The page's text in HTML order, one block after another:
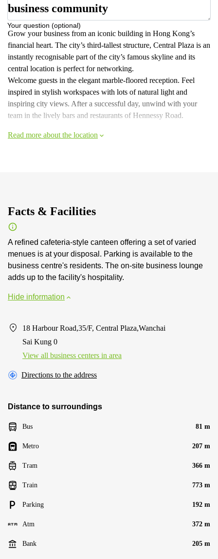
Your question (optional)
business community
Grow your business from an iconic building in Hong Kong’s
financial heart. The city’s third-tallest structure, Central Plaza is an
instantly recognisable part of the city’s famous skyline and its
central location is perfect for networking.
Welcome guests in the elegant marble-floored reception. Feel
inspired in stylish workspaces with lots of natural light and
inspiring city views. After a successful day, unwind with your
team in the lively bars and restaurants of Hennessy Road.
Read more about the location
Facts & Facilities
A refined cafeteria-style canteen offering a set of varied
menues is at your disposal. Parking is available to the
business centre's residents. The on-site business lounge
adds up to the facility's hospitality.
Hide information
18 Harbour Road,35/F, Central Plaza,Wanchai
Sai Kung 0
View all business centers in area
Directions to the address
Distance to surroundings
Bus 81 m
Metro 207 m
Tram 366 m
Train 773 m
Parking 192 m
Atm 372 m
Bank 205 m